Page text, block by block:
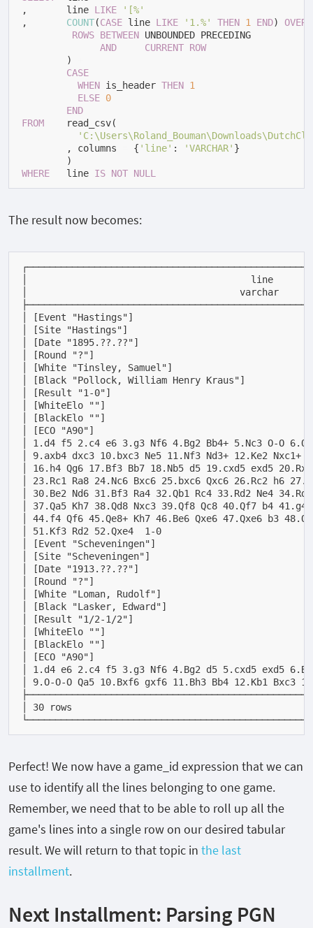
,       line LIKE
'[%'
, COUNT(CASE line LIKE '1.%' THEN 1 END) OVER
ROWS BETWEEN UNBOUNDED PRECEDING
AND
CURRENT ROW
        )
CASE
WHEN is_header THEN 1
ELSE 0
END
FROM
    read_csv(
        , columns
{ 'line' : 'VARCHAR' }
WHERE
   line
IS NOT NULL
The result now becomes:
│                                        line
│                                      varchar
│ [Event "Hastings"]
│ [Site "Hastings"]
│ [Date "1895.??.??"]
│ [Round "?"]
│ [White "Tinsley, Samuel"]
│ [Black "Pollock, William Henry Kraus"]
│ [Result "1-0"]
│ [WhiteElo ""]
│ [BlackElo ""]
│ [ECO "A90"]
│ 1.d4 f5 2.c4 e6 3.g3 Nf6 4.Bg2 Bb4+ 5.Nc3 O-
│ 9.axb4 dxc3 10.bxc3 Ne5 11.Nf3 Nd3+ 12.Ke2
│ 16.h4 Qg6 17.Bf3 Bb7 18.Nb5 d5 19.cxd5 exd5
│ 23.Rc1 Ra8 24.Nc6 Bxc6 25.bxc6 Qxc6 26.Rc2
│ 30.Be2 Nd6 31.Bf3 Ra4 32.Qb1 Rc4 33.Rd2 Ne4
│ 37.Qa5 Kh7 38.Qd8 Nxc3 39.Qf8 Qc8 40.Qf7 b4
│ 44.f4 Qf6 45.Qe8+ Kh7 46.Be6 Qxe6 47.Qxe6 b3
│ 51.Kf3 Rd2 52.Qxe4  1-0
│ [Event "Scheveningen"]
│ [Site "Scheveningen"]
│ [Date "1913.??.??"]
│ [Round "?"]
│ [White "Loman, Rudolf"]
│ [Black "Lasker, Edward"]
│ [Result "1/2-1/2"]
│ [WhiteElo ""]
│ [BlackElo ""]
│ [ECO "A90"]
│ 1.d4 e6 2.c4 f5 3.g3 Nf6 4.Bg2 d5 5.cxd5 exd5
│ 9.O-O-O Qa5 10.Bxf6 gxf6 11.Bh3 Bb4 12.Kb1
│ 30 rows
Perfect! We now have a game_id expression that we can
use to identify all the lines belonging to one game.
Remember, we need that to be able to roll up all the
game's lines into a single row on our desired tabular
result. We will return to that topic in the last
installment.
Next Installment: Parsing PGN